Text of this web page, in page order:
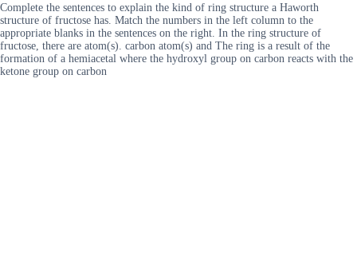
Complete the sentences to explain the kind of ring structure a Haworth
structure of fructose has. Match the numbers in the left column to the
appropriate blanks in the sentences on the right. In the ring structure of
fructose, there are atom(s). carbon atom(s) and The ring is a result of the
formation of a hemiacetal where the hydroxyl group on carbon reacts with the
ketone group on carbon